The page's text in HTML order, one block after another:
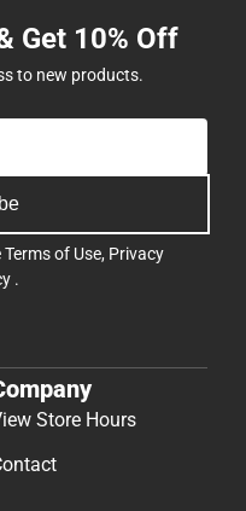
Get 10% Off
to new products.
Terms of Use, Privacy
.
Store Hours